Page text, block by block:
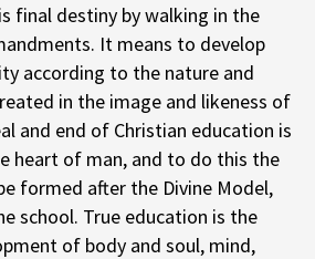
final destiny by walking in the
It means to develop
according to the nature and
in the image and likeness of
and end of Christian education is
heart of man, and to do this the
formed after the Divine Model,
school. True education is the
of body and soul, mind,